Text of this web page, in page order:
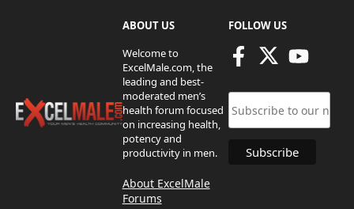
ABOUT US
Welcome to
ExcelMale.com, the
leading and best-
moderated men’s
health forum focused
on increasing health,
potency and
productivity in men.
About ExcelMale
Forums
FOLLOW US